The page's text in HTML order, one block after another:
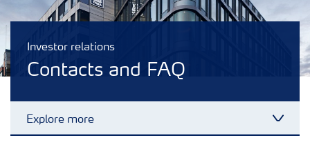
Investor relations
Contacts and FAQ
Explore more